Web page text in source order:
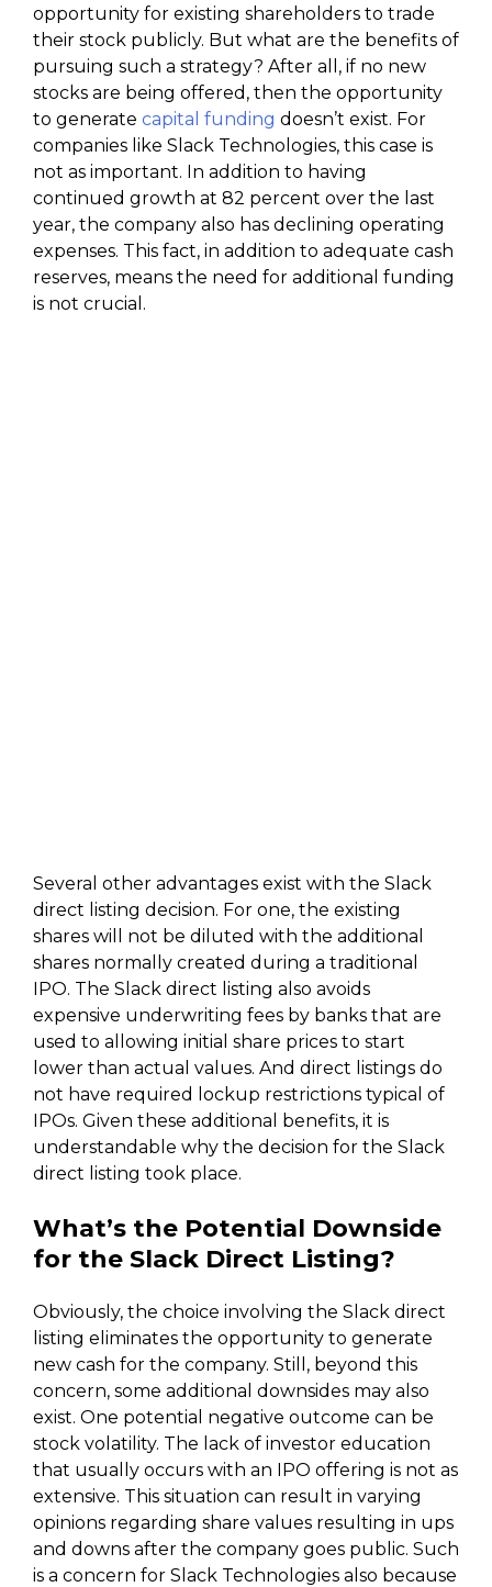
opportunity for existing shareholders to trade
their stock publicly. But what are the benefits of
pursuing such a strategy? After all, if no new
stocks are being offered, then the opportunity
to generate capital funding doesn’t exist. For
companies like Slack Technologies, this case is
not as important. In addition to having
continued growth at 82 percent over the last
year, the company also has declining operating
expenses. This fact, in addition to adequate cash
reserves, means the need for additional funding
is not crucial.
Several other advantages exist with the Slack
direct listing decision. For one, the existing
shares will not be diluted with the additional
shares normally created during a traditional
IPO. The Slack direct listing also avoids
expensive underwriting fees by banks that are
used to allowing initial share prices to start
lower than actual values. And direct listings do
not have required lockup restrictions typical of
IPOs. Given these additional benefits, it is
understandable why the decision for the Slack
direct listing took place.
What’s the Potential Downside
for the Slack Direct Listing?
Obviously, the choice involving the Slack direct
listing eliminates the opportunity to generate
new cash for the company. Still, beyond this
concern, some additional downsides may also
exist. One potential negative outcome can be
stock volatility. The lack of investor education
that usually occurs with an IPO offering is not as
extensive. This situation can result in varying
opinions regarding share values resulting in ups
and downs after the company goes public. Such
is a concern for Slack Technologies also because